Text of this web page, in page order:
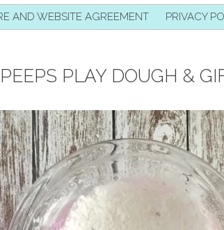
AND WEBSITE AGREEMENT PRIVACY
PLAY DOUGH &